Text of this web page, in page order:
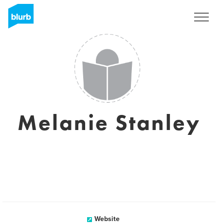
Melanie Stanley
Website